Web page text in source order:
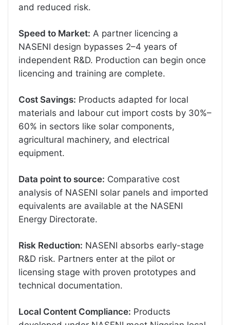
and reduced risk.
Speed to Market: A partner licencing a
NASENI design bypasses 2–4 years of
independent R&D. Production can begin once
licencing and training are complete.
Cost Savings: Products adapted for local
materials and labour cut import costs by 30%–
60% in sectors like solar components,
agricultural machinery, and electrical
equipment.
Data point to source: Comparative cost
analysis of NASENI solar panels and imported
equivalents are available at the NASENI
Energy Directorate.
Risk Reduction: NASENI absorbs early-stage
R&D risk. Partners enter at the pilot or
licensing stage with proven prototypes and
technical documentation.
Local Content Compliance: Products